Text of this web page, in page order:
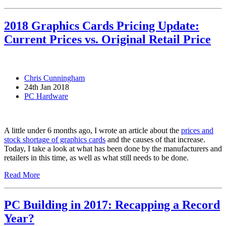
2018 Graphics Cards Pricing Update:
Current Prices vs. Original Retail Price
Chris Cunningham
24th Jan 2018
PC Hardware
A little under 6 months ago, I wrote an article about the prices and
stock shortage of graphics cards and the causes of that increase.
Today, I take a look at what has been done by the manufacturers and
retailers in this time, as well as what still needs to be done.
Read More
PC Building in 2017: Recapping a Record
Year?